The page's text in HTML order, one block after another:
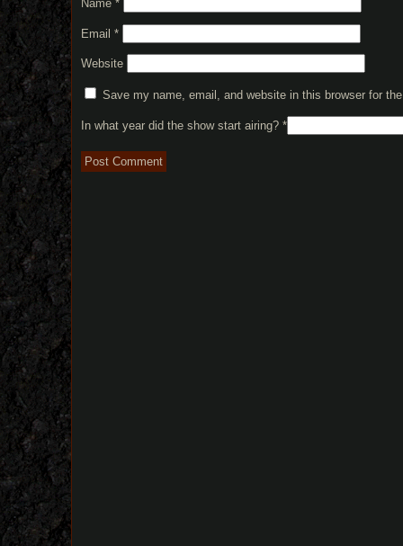
Name *
Email *
Website
Save my name, email, and website in this browser for
In what year did the show start airing? *